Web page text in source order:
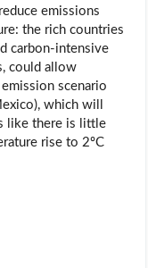
emissions
the rich countries
carbon-intensive
could allow
scenario
which will
like there is little
rise to 2ºC